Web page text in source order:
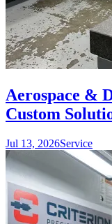
Aerospace &
Custom
Jul 13, 2026Service